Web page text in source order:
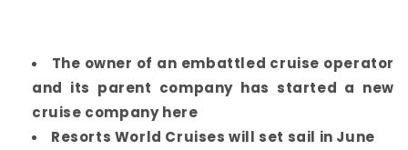
The owner of an embattled cruise operator
and its parent company has started a new
cruise company here
Resorts World Cruises will set sail in June